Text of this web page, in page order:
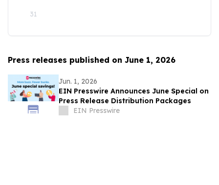
31
Press releases published on June 1, 2026
Jun. 1, 2026
EIN Presswire Announces June Special on
Press Release Distribution Packages
EIN Presswire